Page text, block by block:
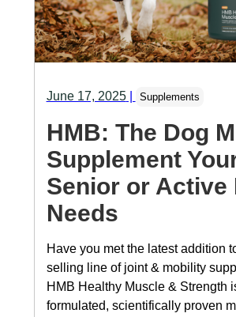
June 17, 2025| Supplements
HMB: The Dog
Supplement
Senior or Active
Needs
Have you met the latest addition
selling line of joint & mobility
HMB Healthy Muscle & Strength
formulated, scientifically proven